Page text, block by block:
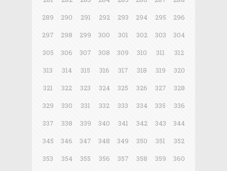
289
290 291 292 293 294 295
296
297
298 299 300 301 302 303
304
305
306 307 308 309 310 311
312
313
314 315 316 317 318 319
320
321
322 323 324 325 326 327
328
329
330 331 332 333 334 335
336
337
338 339 340 341 342 343
344
345
346 347 348 349 350 351
352
353
354 355 356 357 358 359
360